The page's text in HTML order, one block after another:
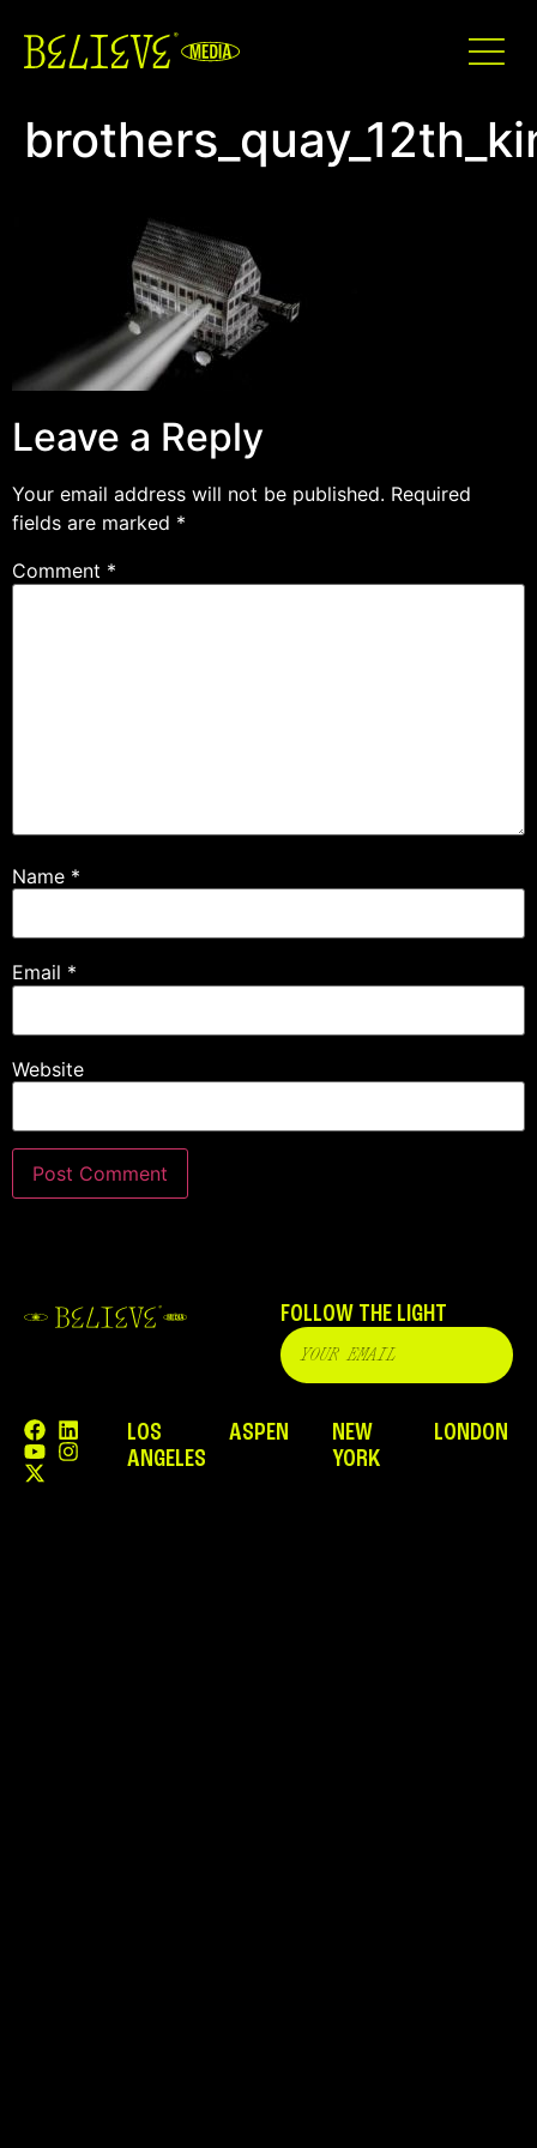
Leave a Reply
Your email address will not be published. Required
fields are marked *
Comment *
Name *
Email *
Website
FOLLOW THE LIGHT
LOS
ANGELES
ASPEN
NEW
YORK
LONDON